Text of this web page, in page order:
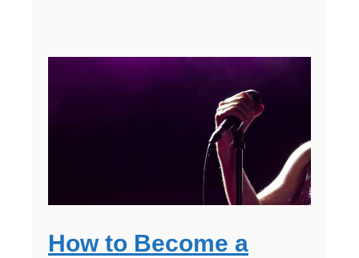
How to Become a